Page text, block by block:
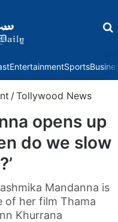
EntertainmentSports
/Tollywood News
opens up
do we slow
Mandanna is
of her film Thama
Khurrana